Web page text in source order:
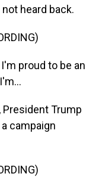
heard back.
I'm proud to be an
President Trump
campaign